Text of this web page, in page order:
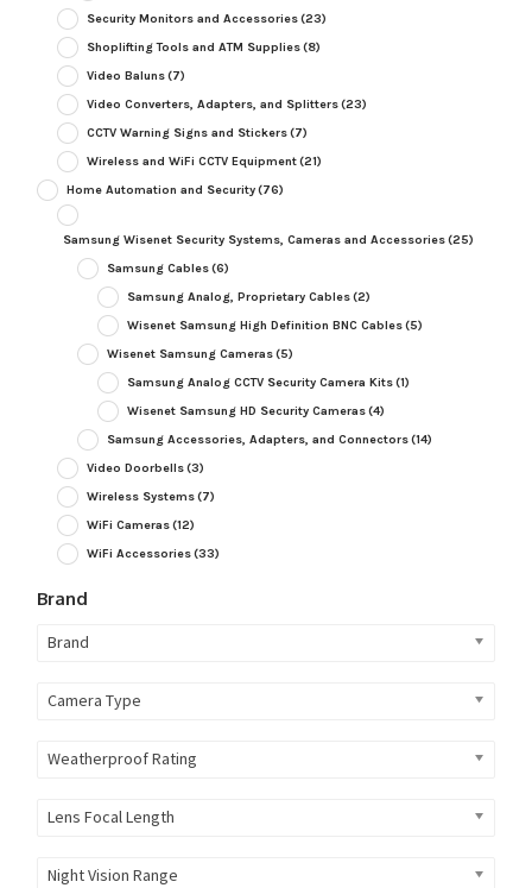
Security Monitors and Accessories(23)
Shoplifting Tools and ATM Supplies(8)
Video Baluns(7)
Video Converters, Adapters, and Splitters(23)
CCTV Warning Signs and Stickers(7)
Wireless and WiFi CCTV Equipment(21)
Home Automation and Security(76)
Samsung Wisenet Security Systems, Cameras and Accessories(25)
Samsung Cables(6)
Samsung Analog, Proprietary Cables(2)
Wisenet Samsung High Definition BNC Cables(5)
Wisenet Samsung Cameras(5)
Samsung Analog CCTV Security Camera Kits(1)
Wisenet Samsung HD Security Cameras(4)
Samsung Accessories, Adapters, and Connectors(14)
Video Doorbells(3)
Wireless Systems(7)
WiFi Cameras(12)
WiFi Accessories(33)
Brand
Brand
Camera Type
Weatherproof Rating
Lens Focal Length
Night Vision Range